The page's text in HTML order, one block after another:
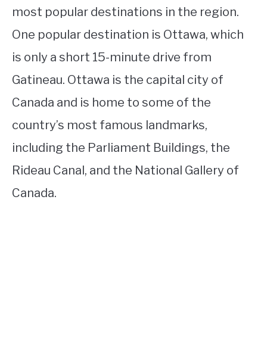
most popular destinations in the region.
One popular destination is Ottawa, which
is only a short 15-minute drive from
Gatineau. Ottawa is the capital city of
Canada and is home to some of the
country’s most famous landmarks,
including the Parliament Buildings, the
Rideau Canal, and the National Gallery of
Canada.